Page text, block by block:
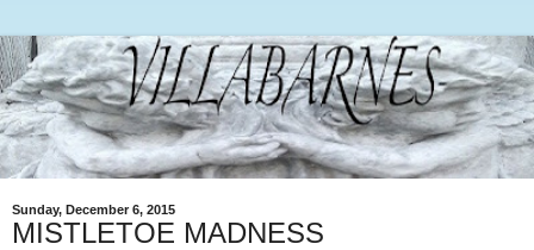
Sunday, December 6, 2015
MISTLETOE MADNESS